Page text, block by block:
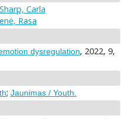
Sharp, Carla
Rasa
dysregulation, 2022, 9,
; Jaunimas / Youth.